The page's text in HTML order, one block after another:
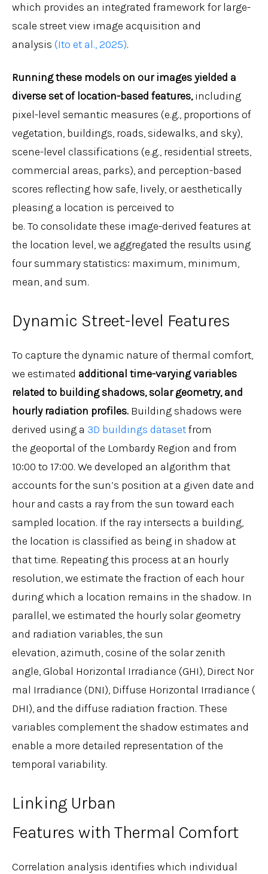
which provides an integrated framework for large-
scale street view image acquisition and
analysis (Ito et al., 2025).
Running these models on our images yielded a
diverse set of location-based features,including
pixel-level semantic measures (e.g., proportions of
vegetation, buildings, roads, sidewalks, and sky),
scene-level classifications (e.g., residential streets,
commercial areas, parks), and perception-based
scores reflecting how safe, lively, or aesthetically
pleasing a location is perceived to
be. To consolidate these image-derived features at
the location level, we aggregated the results using
four summary statistics: maximum, minimum,
mean, and sum.
Dynamic Street-level Features
To capture the dynamic nature of thermal comfort,
we estimated additional time-varying variables
related to building shadows, solar geometry, and
hourly radiation profiles. Building shadows were
derived using a 3D buildings datasetfrom
the geoportal of the Lombardy Region and from
10:00 to 17:00. We developed an algorithm that
accounts for the sun’s position at a given date and
hour and casts a ray from the sun toward each
sampled location. If the ray intersects a building,
the location is classified as being in shadow at
that time. Repeating this process at an hourly
resolution, we estimate the fraction of each hour
during which a location remains in the shadow. In
parallel, we estimated the hourly solar geometry
and radiation variables, the sun
elevation, azimuth, cosine of the solar zenith
angle, Global Horizontal Irradiance (GHI), Direct Nor
mal Irradiance (DNI), Diffuse Horizontal Irradiance (
DHI), and the diffuse radiation fraction. These
variables complement the shadow estimates and
enable a more detailed representation of the
temporal variability.
Linking Urban
Features with Thermal Comfort
Correlation analysis identifies which individual